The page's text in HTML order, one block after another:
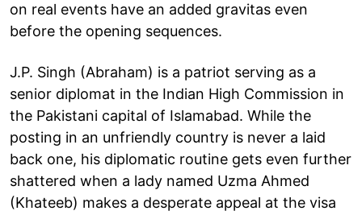
on real events have an added gravitas even
before the opening sequences.
J.P. Singh (Abraham) is a patriot serving as a
senior diplomat in the Indian High Commission in
the Pakistani capital of Islamabad. While the
posting in an unfriendly country is never a laid
back one, his diplomatic routine gets even further
shattered when a lady named Uzma Ahmed
(Khateeb) makes a desperate appeal at the visa